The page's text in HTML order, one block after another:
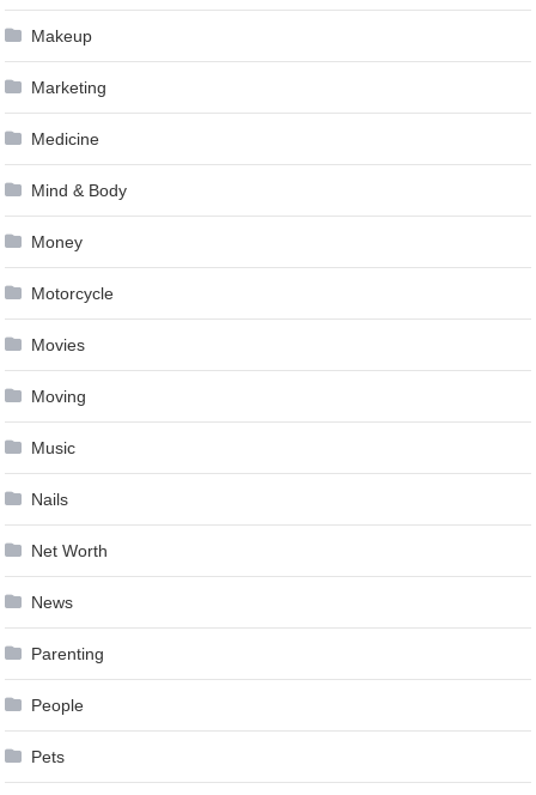
Makeup
Marketing
Medicine
Mind & Body
Money
Motorcycle
Movies
Moving
Music
Nails
Net Worth
News
Parenting
People
Pets